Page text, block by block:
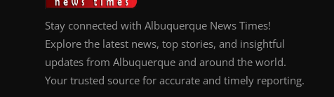
Stay connected with Albuquerque News Times!
Explore the latest news, top stories, and insightful
updates from Albuquerque and around the world.
Your trusted source for accurate and timely reporting.